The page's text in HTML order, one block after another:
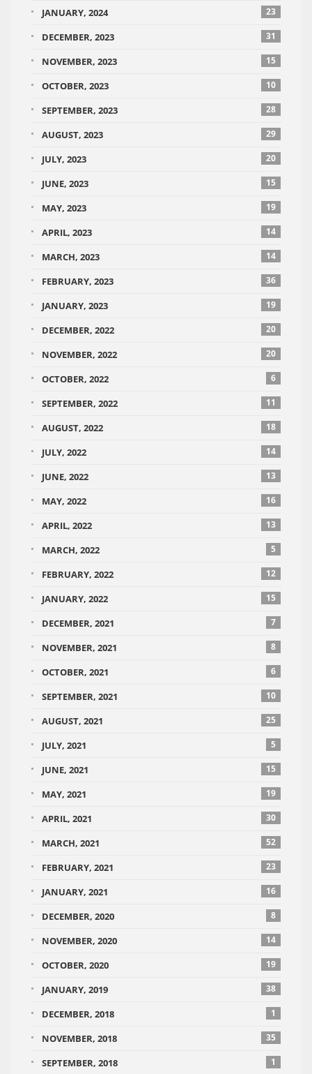
JANUARY, 2024 23
DECEMBER, 2023 31
NOVEMBER, 2023 15
OCTOBER, 2023 10
SEPTEMBER, 2023 28
AUGUST, 2023 29
JULY, 2023 20
JUNE, 2023 15
MAY, 2023 19
APRIL, 2023 14
MARCH, 2023 14
FEBRUARY, 2023 36
JANUARY, 2023 19
DECEMBER, 2022 20
NOVEMBER, 2022 20
OCTOBER, 2022 6
SEPTEMBER, 2022 11
AUGUST, 2022 18
JULY, 2022 14
JUNE, 2022 13
MAY, 2022 16
APRIL, 2022 13
MARCH, 2022 5
FEBRUARY, 2022 12
JANUARY, 2022 15
DECEMBER, 2021 7
NOVEMBER, 2021 8
OCTOBER, 2021 6
SEPTEMBER, 2021 10
AUGUST, 2021 25
JULY, 2021 5
JUNE, 2021 15
MAY, 2021 19
APRIL, 2021 30
MARCH, 2021 52
FEBRUARY, 2021 23
JANUARY, 2021 16
DECEMBER, 2020 8
NOVEMBER, 2020 14
OCTOBER, 2020 19
JANUARY, 2019 38
DECEMBER, 2018 1
NOVEMBER, 2018 35
SEPTEMBER, 2018 1